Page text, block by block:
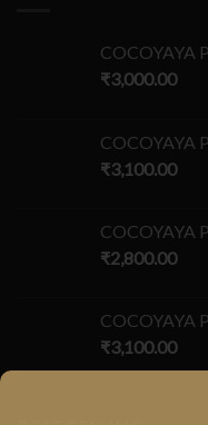
COCOYAYA
₹3,000.00
COCOYAYA
₹3,100.00
COCOYAYA
₹2,800.00
COCOYAYA
₹3,100.00